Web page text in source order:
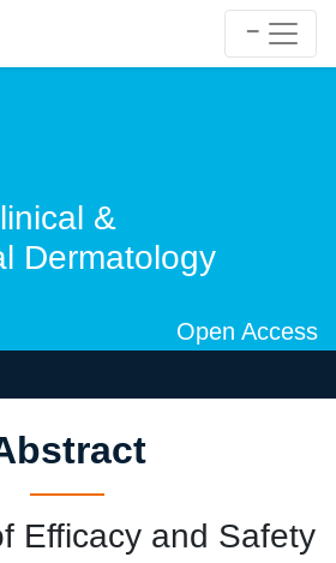
&
Dermatology
Open Access
Efficacy and Safety